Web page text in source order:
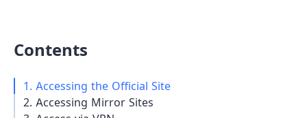
Contents
1. Accessing the Official Site
2. Accessing Mirror Sites